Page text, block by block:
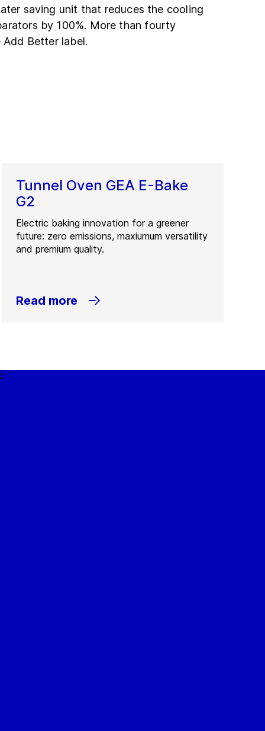
saving unit that reduces the cooling
by 100%. More than fourty
Better label.
Tunnel Oven GEA E-Bake
G2
Electric baking innovation for a greener
future: zero emissions, maxiumum versatility
and premium quality.
Read more